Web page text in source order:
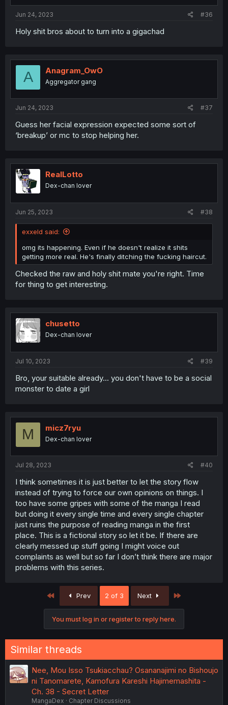
Jun 24, 2023 #36
Holy shit bros about to turn into a gigachad
A Anagram_OwO
Aggregator gang
Jun 24, 2023 #37
Guess her facial expression expected some sort of
‘breakup’ or mc to stop helping her.
RealLotto
Dex-chan lover
Jun 25, 2023 #38
exxeld said:
omg its happening. Even if he doesn't realize it shits
getting more real. He's finally ditching the fucking haircut.
Checked the raw and holy shit mate you're right. Time
for thing to get interesting.
chusetto
Dex-chan lover
Jul 10, 2023 #39
Bro, your suitable already... you don't have to be a social
monster to date a girl
M micz7ryu
Dex-chan lover
Jul 28, 2023 #40
I think sometimes it is just better to let the story flow
instead of trying to force our own opinions on things. I
too have some gripes with some of the manga I read
but doing it every single time and every single chapter
just ruins the purpose of reading manga in the first
place. This is a fictional story so let it be. If there are
clearly messed up stuff going I might voice out
complaints as well but so far I don’t think there are major
problems with this series.
First Prev 2 of 3 Next
You must log in or register to reply here.
Similar threads
Nee, Mou Isso Tsukiacchau? Osananajimi no Bishoujo
ni Tanomarete, Kamofura Kareshi Hajimemashita -
Ch. 38 - Secret Letter
MangaDex
Chapter Discussions